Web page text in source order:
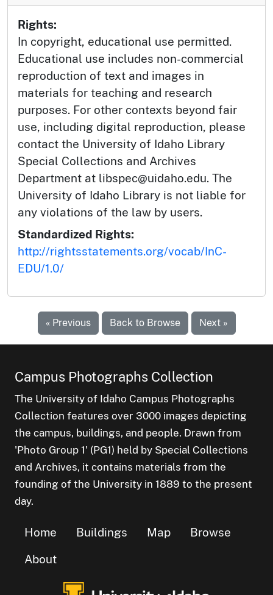
Rights:
In copyright, educational use permitted.
Educational use includes non-commercial
reproduction of text and images in
materials for teaching and research
purposes. For other contexts beyond fair
use, including digital reproduction, please
contact the University of Idaho Library
Special Collections and Archives
Department at libspec@uidaho.edu. The
University of Idaho Library is not liable for
any violations of the law by users.
Standardized Rights:
http://rightsstatements.org/vocab/InC-
EDU/1.0/
« Previous Back to Browse Next »
Campus Photographs Collection
The University of Idaho Campus Photographs
Collection features over 3000 images depicting
the campus, buildings, and people. Drawn from
'Photo Group 1' (PG1) held by Special Collections
and Archives, it contains materials from the
founding of the University in 1889 to the present
day.
Home Buildings Map
Browse
About